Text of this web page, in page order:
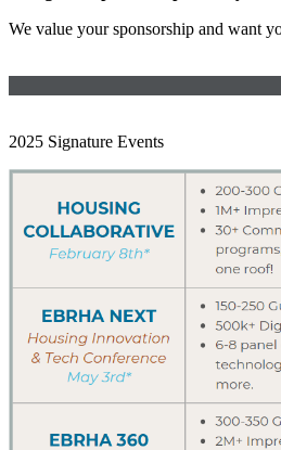
We value your sponsorship and want
2025 Signature Events